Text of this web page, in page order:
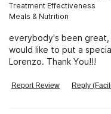
Treatment Effectiveness
Meals & Nutrition
everybody's been
would like to put a
Lorenzo. Thank You!!!
Report Review Reply